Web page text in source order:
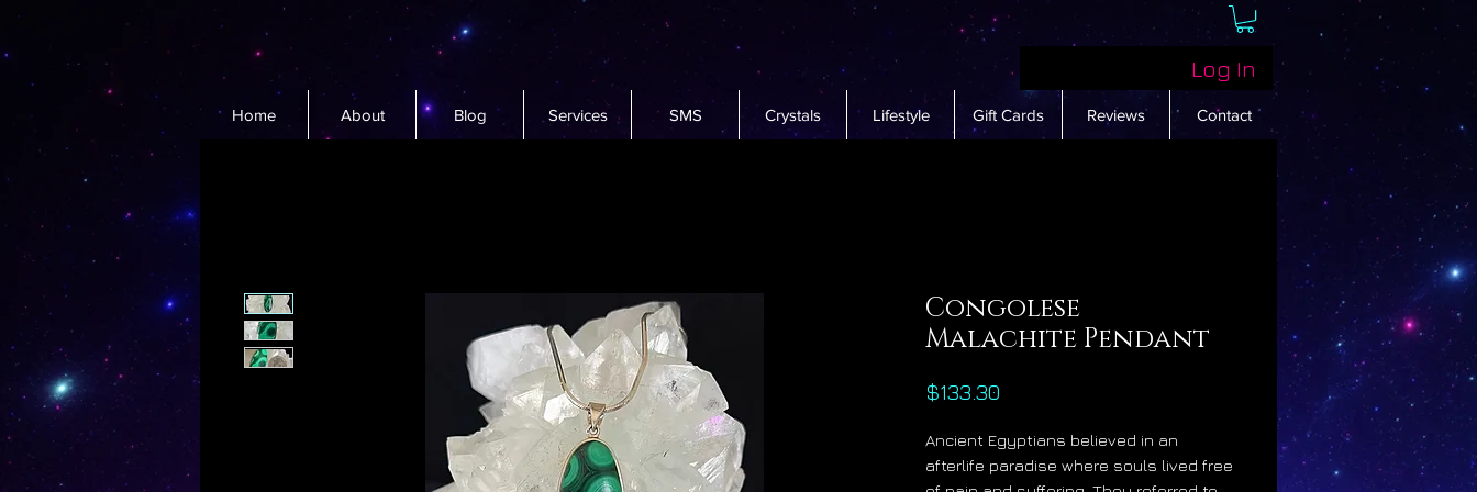
Log In
Home About Blog Services SMS Crystals Lifestyle Gift Cards Reviews Contact
Congolese
Malachite Pendant
$133.30
Ancient Egyptians believed in an
afterlife paradise where souls lived free